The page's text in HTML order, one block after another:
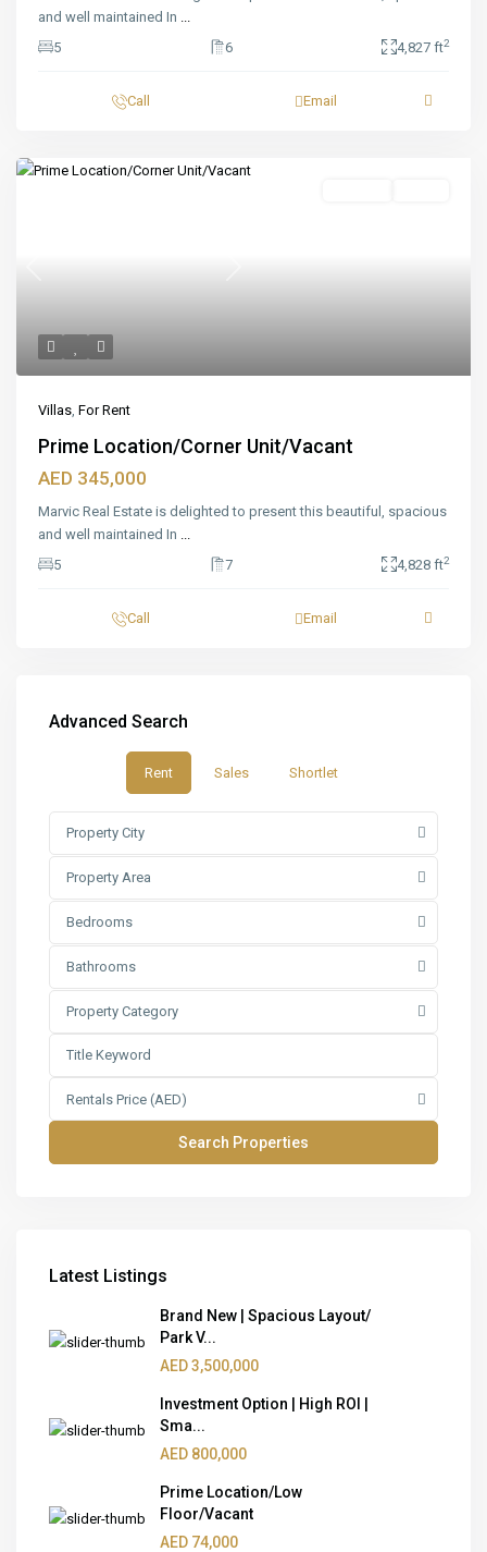
and well maintained In ...
5
6 4,827 ft2
Call Email
Villas, For Rent
Prime Location/Corner Unit/Vacant
AED 345,000
Marvic Real Estate is delighted to present this beautiful, spacious
and well maintained In ...
5
7 4,828 ft2
Call Email
Advanced Search
Rent Sales Shortlet
Property City
Property Area
Bedrooms
Bathrooms
Property Category
Rentals Price (AED)
Latest Listings
Brand New | Spacious Layout/
Park V...
AED 3,500,000
Investment Option | High ROI |
Sma...
AED 800,000
Prime Location/Low
Floor/Vacant
AED 74,000